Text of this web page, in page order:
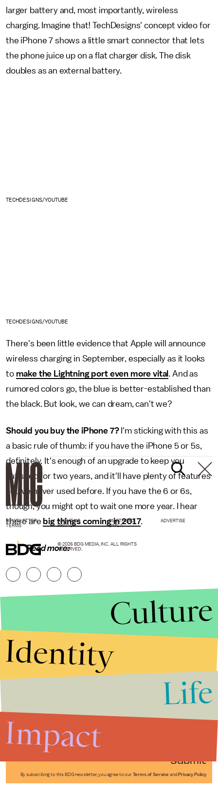
larger battery and, most importantly, wireless
charging. Imagine that! TechDesigns' concept video for
the iPhone 7 shows a little smart connector that lets
the phone juice up on a flat charger disk. The disk
doubles as an external battery.
TECHDESIGNS/YOUTUBE
TECHDESIGNS/YOUTUBE
There's been little evidence that Apple will announce
wireless charging in September, especially as it looks
to make the Lightning port even more vital . And as
rumored colors go, the blue is better-established than
the black. But look, we can dream, can't we?
Should you buy the iPhone 7?I'm sticking with this as
a basic rule of thumb: if you have the iPhone 5 or 5s,
definitely. It's enough of an upgrade to keep you
satisfied for two years, and it'll have plenty of features
you've never used before. If you have the 6 or 6s,
though, you might opt to wait one more year. I hear
there are big things coming in 2017.
Read more:
Submit
By subscribing to this BDG newsletter, you agree to our Terms of Service and Privacy Policy
NEWSLETTER ABOUT US MASTHEAD
ADVERTISE
TERMS
PRIVACY DMCA
© 2026 BDG MEDIA, INC. ALL RIGHTS
RESERVED.
Culture
Identity
Life
Impact